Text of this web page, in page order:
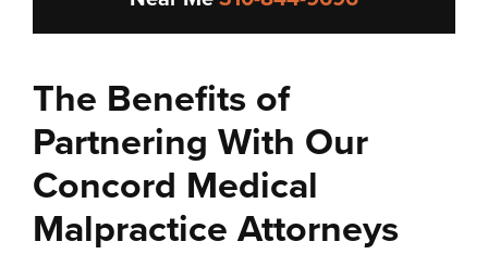
The Benefits of
Partnering With Our
Concord Medical
Malpractice Attorneys